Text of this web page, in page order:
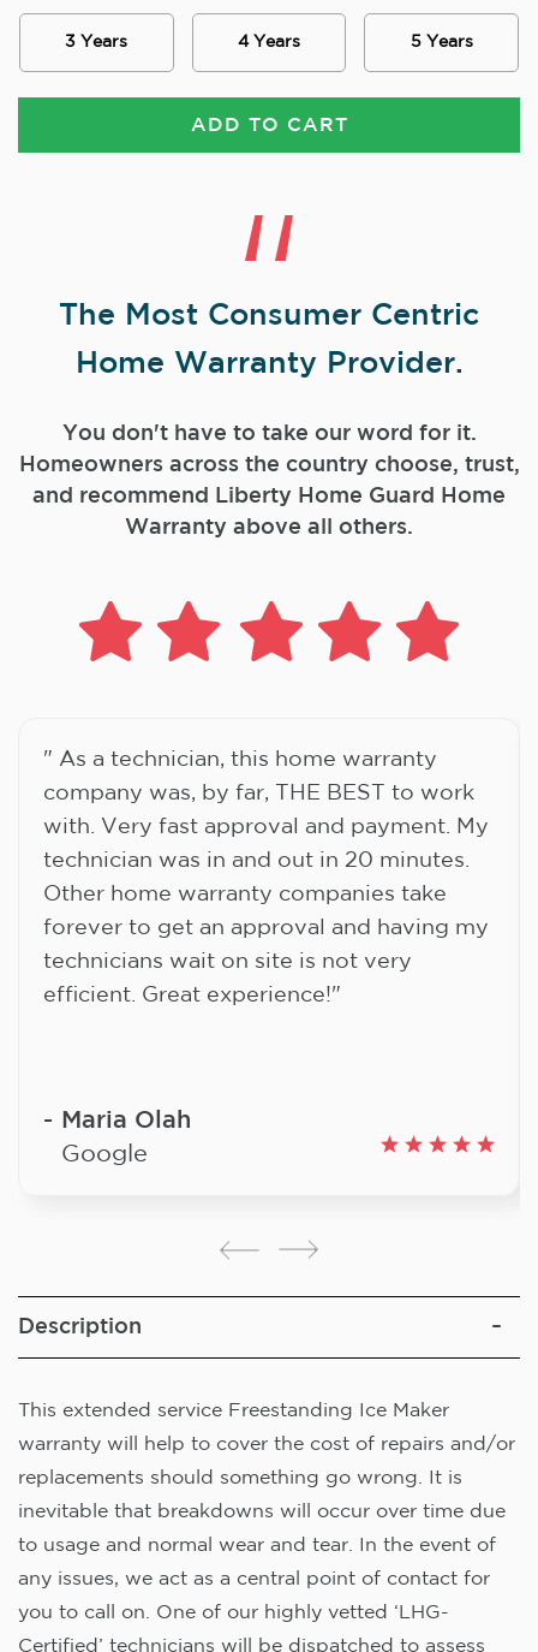
3 Years 4 Years 5 Years
ADD TO CART
The Most Consumer Centric
Home Warranty Provider.
You don't have to take our word for it.
Homeowners across the country choose, trust,
and recommend Liberty Home Guard Home
Warranty above all others.
" As a technician, this home warranty
company was, by far, THE BEST to work
with. Very fast approval and payment. My
technician was in and out in 20 minutes.
Other home warranty companies take
forever to get an approval and having my
technicians wait on site is not very
efficient. Great experience!"
Maria Olah
Google
Description
This extended service Freestanding Ice Maker
warranty will help to cover the cost of repairs and/or
replacements should something go wrong. It is
inevitable that breakdowns will occur over time due
to usage and normal wear and tear. In the event of
any issues, we act as a central point of contact for
you to call on. One of our highly vetted ‘LHG-
Certified’ technicians will be dispatched to assess